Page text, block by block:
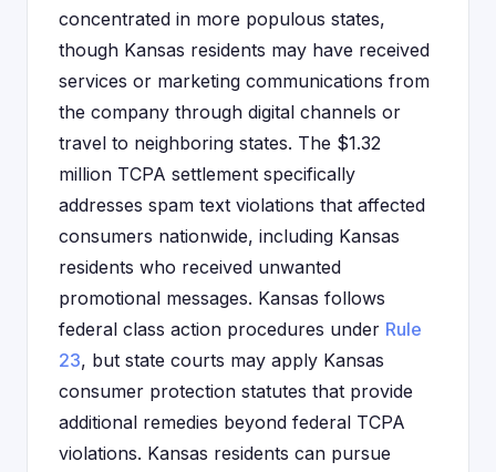
concentrated in more populous states,
though Kansas residents may have received
services or marketing communications from
the company through digital channels or
travel to neighboring states. The $1.32
million TCPA settlement specifically
addresses spam text violations that affected
consumers nationwide, including Kansas
residents who received unwanted
promotional messages. Kansas follows
federal class action procedures under Rule
23, but state courts may apply Kansas
consumer protection statutes that provide
additional remedies beyond federal TCPA
violations. Kansas residents can pursue